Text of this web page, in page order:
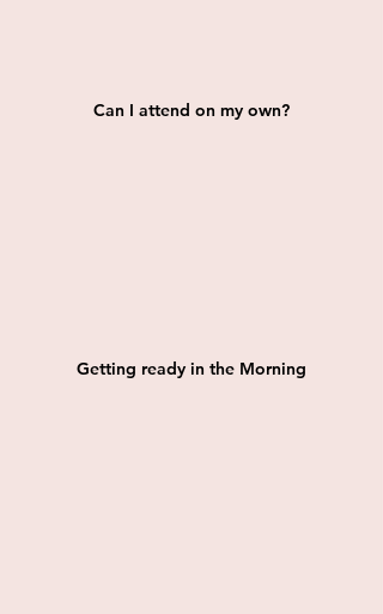
Can I attend on my own?
Getting ready in the Morning